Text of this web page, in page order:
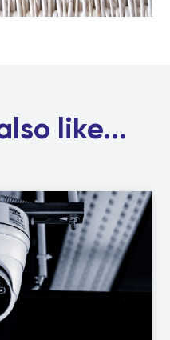
like...